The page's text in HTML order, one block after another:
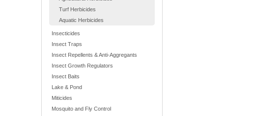
Turf Herbicides
Aquatic Herbicides
Insecticides
Insect Traps
Insect Repellents & Anti-Aggregants
Insect Growth Regulators
Insect Baits
Lake & Pond
Miticides
Mosquito and Fly Control